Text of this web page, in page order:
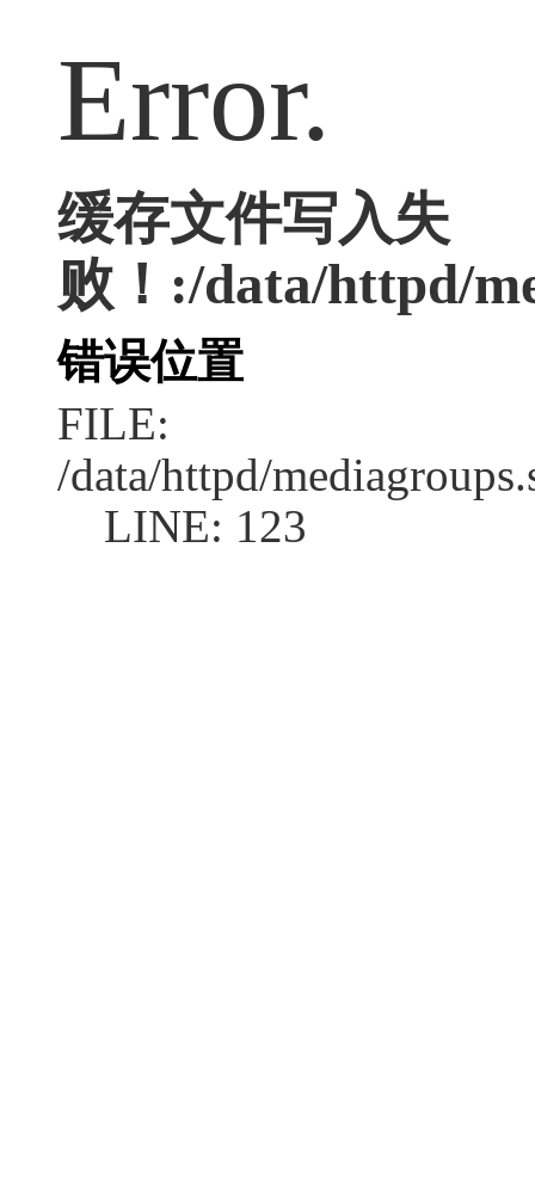
Error.
缓存文件写入失
败！:/data/httpd/
错误位置
FILE:
/data/httpd/
LINE: 123